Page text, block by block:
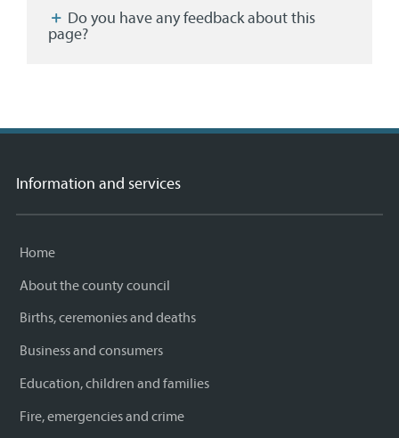
page?
Information and services
Home
About the county council
Births, ceremonies and deaths
Business and consumers
Education, children and families
Fire, emergencies and crime